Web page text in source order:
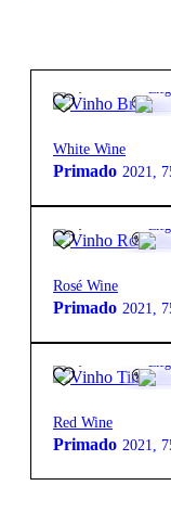
20,50€
White Wine
Primado 2021,
17,60€
Rosé Wine
Primado 2021,
23,50€
Red Wine
Primado 2021,